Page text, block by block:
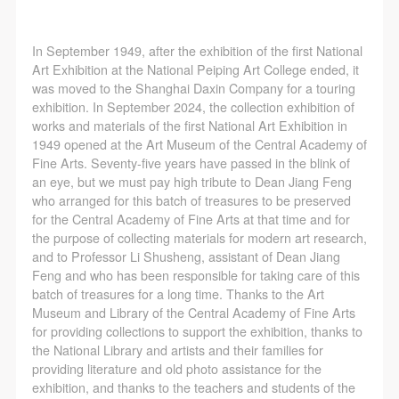
In September 1949, after the exhibition of the first National
Art Exhibition at the National Peiping Art College ended, it
was moved to the Shanghai Daxin Company for a touring
exhibition. In September 2024, the collection exhibition of
works and materials of the first National Art Exhibition in
1949 opened at the Art Museum of the Central Academy of
Fine Arts. Seventy-five years have passed in the blink of
an eye, but we must pay high tribute to Dean Jiang Feng
who arranged for this batch of treasures to be preserved
for the Central Academy of Fine Arts at that time and for
the purpose of collecting materials for modern art research,
and to Professor Li Shusheng, assistant of Dean Jiang
Feng and who has been responsible for taking care of this
batch of treasures for a long time. Thanks to the Art
Museum and Library of the Central Academy of Fine Arts
for providing collections to support the exhibition, thanks to
the National Library and artists and their families for
providing literature and old photo assistance for the
exhibition, and thanks to the teachers and students of the
rights to Party B for the purposes stipulated in this
agreement and permitted by law.
(2) Party B (CAFA Art Museum) is a specialized,
international modern art museum. CAFA Art Museum
keeps pace with the times, and works to create an
open, free, and academic space and atmosphere for
positive interaction with groups, corporations,
institutions, artists, and visitors. With CAFA’s
academic research as a foundation, the museum
plans multi-disciplinary exhibitions, conferences, and
public education events with participants from around
the world, providing a platform for exchange,
learning, and exhibition for CAFA’s students and
instructors, artists from around the world, and the
rights to Party B for the purposes stipulated in this
agreement and permitted by law.
(2) Party B (CAFA Art Museum) is a specialized,
international modern art museum. CAFA Art Museum
keeps pace with the times, and works to create an
open, free, and academic space and atmosphere for
positive interaction with groups, corporations,
institutions, artists, and visitors. With CAFA’s
academic research as a foundation, the museum
plans multi-disciplinary exhibitions, conferences, and
public education events with participants from around
the world, providing a platform for exchange,
learning, and exhibition for CAFA’s students and
instructors, artists from around the world, and the
rights to Party B for the purposes stipulated in this
agreement and permitted by law.
(2) Party B (CAFA Art Museum) is a specialized,
international modern art museum. CAFA Art Museum
keeps pace with the times, and works to create an
open, free, and academic space and atmosphere for
positive interaction with groups, corporations,
institutions, artists, and visitors. With CAFA’s
academic research as a foundation, the museum
plans multi-disciplinary exhibitions, conferences, and
public education events with participants from around
the world, providing a platform for exchange,
learning, and exhibition for CAFA’s students and
instructors, artists from around the world, and the